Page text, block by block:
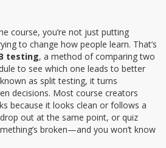
course, you’re not just putting
to change how people learn. That’s
testing, a method of comparing two
to see which one leads to better
as split testing, it turns
decisions. Most course creators
because it looks clean or follows a
out at the same point, or quiz
broken—and you won’t know